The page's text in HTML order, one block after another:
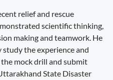
relief and rescue
scientific thinking,
making and teamwork. He
the experience and
mock drill and submit
State Disaster